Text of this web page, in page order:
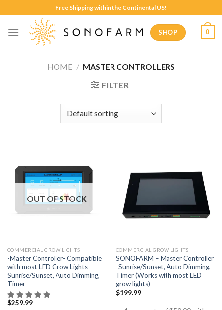
to
content
Free Shipping within the Continental US!
SHOP 0
HOME / MASTER CONTROLLERS
FILTER
OUT OF STOCK
COMMERCIAL GROW LIGHTS
-Master Controller- Compatible
with most LED Grow Lights-
Sunrise/Sunset, Auto Dimming,
Timer
$259.99
COMMERCIAL GROW LIGHTS
SONOFARM – Master Controller
-Sunrise/Sunset, Auto Dimming,
Timer (Works with most LED
grow lights)
$199.99